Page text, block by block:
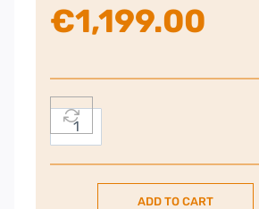
€1,199.00
Neff
N70
Single
ADD TO CART